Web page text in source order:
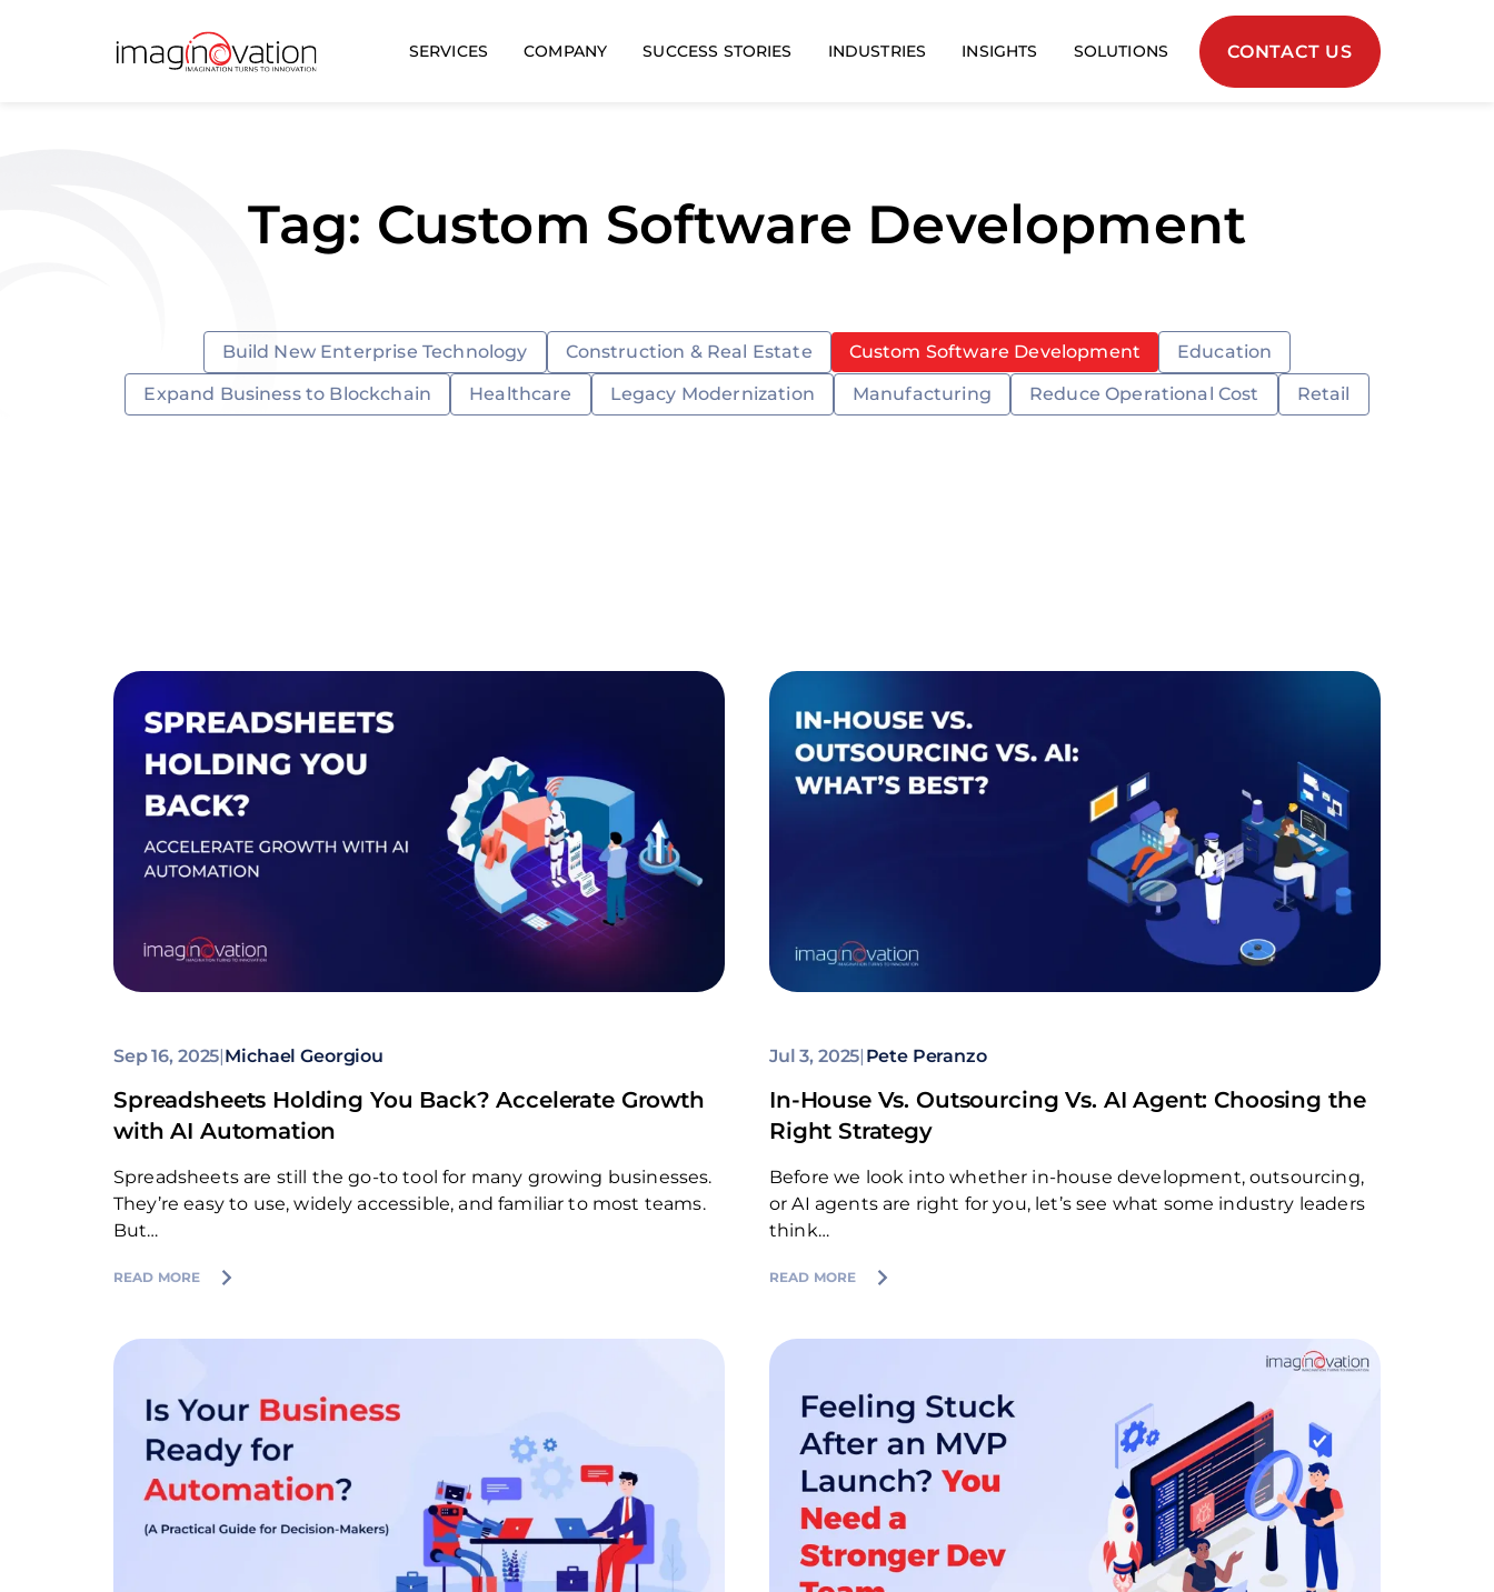
SERVICES COMPANY SUCCESS STORIES INDUSTRIES INSIGHTS SOLUTIONS CONTACT US
Tag: Custom Software Development
Build New Enterprise Technology Construction & Real Estate Custom Software Development
Education
Expand Business to Blockchain
Healthcare Legacy Modernization Manufacturing Reduce Operational Cost Retail
Sep 16, 2025|Michael Georgiou
Spreadsheets Holding You Back? Accelerate Growth
with AI Automation
Spreadsheets are still the go-to tool for many growing businesses.
They’re easy to use, widely accessible, and familiar to most teams.
But…
READ MORE
Jul 3, 2025| Pete Peranzo
In-House Vs. Outsourcing Vs. AI Agent: Choosing the
Right Strategy
Before we look into whether in-house development, outsourcing,
or AI agents are right for you, let’s see what some industry leaders
think…
READ MORE